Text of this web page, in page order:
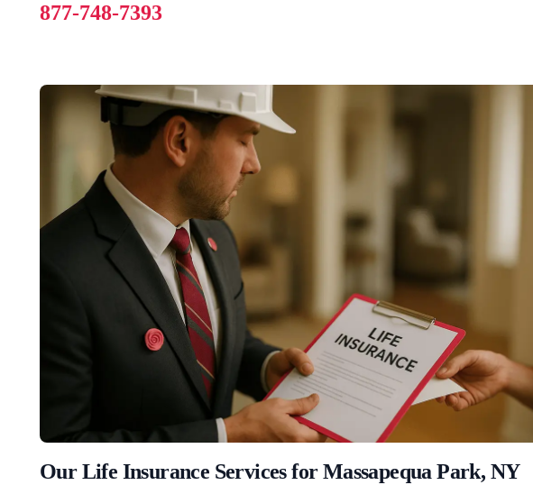
877-748-7393
Our Life Insurance Services for Massapequa Park, NY